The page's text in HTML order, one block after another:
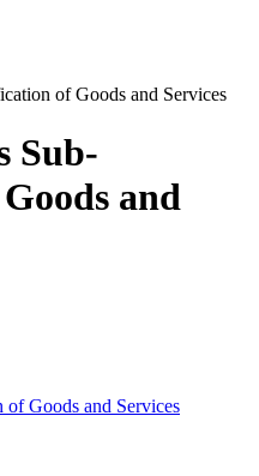
of Goods and Services
Sub-
and
Goods and Services